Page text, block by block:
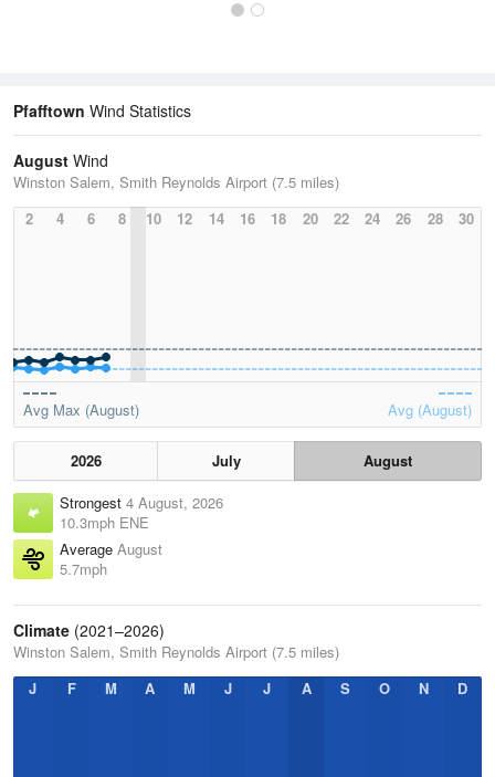
Pfafftown Wind Statistics
August Wind
Winston Salem, Smith Reynolds Airport (7.5 miles)
2
4 6 8 10 12 14 16 18 20 22 24 26 28 30
Avg Max (August) Avg (August)
2026 July
August
Strongest 4 August, 2026
10.3mph ENE
Average August
5.7mph
Climate (2021–2026)
Winston Salem, Smith Reynolds Airport (7.5 miles)
J
F M A M J J A S O N D